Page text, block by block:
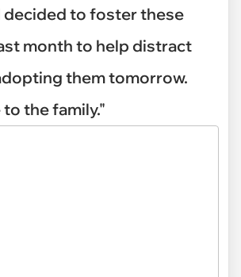
decided to foster these
month to help distract
them tomorrow.
the family."